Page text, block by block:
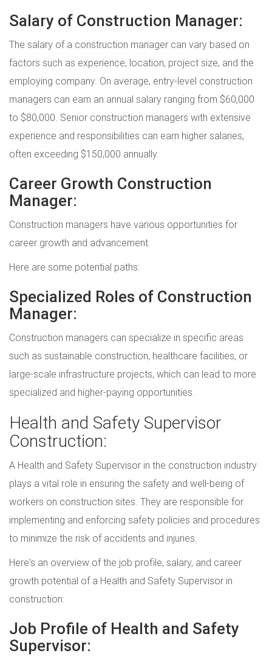
Salary of Construction Manager:
The salary of a construction manager can vary based on
factors such as experience, location, project size, and the
employing company. On average, entry-level construction
managers can earn an annual salary ranging from $60,000
to $80,000. Senior construction managers with extensive
experience and responsibilities can earn higher salaries,
often exceeding $150,000 annually.
Career Growth Construction
Manager:
Construction managers have various opportunities for
career growth and advancement.
Here are some potential paths:
Specialized Roles of Construction
Manager:
Construction managers can specialize in specific areas
such as sustainable construction, healthcare facilities, or
large-scale infrastructure projects, which can lead to more
specialized and higher-paying opportunities.
Health and Safety Supervisor
Construction:
A Health and Safety Supervisor in the construction industry
plays a vital role in ensuring the safety and well-being of
workers on construction sites. They are responsible for
implementing and enforcing safety policies and procedures
to minimize the risk of accidents and injuries.
Here's an overview of the job profile, salary, and career
growth potential of a Health and Safety Supervisor in
construction:
Job Profile of Health and Safety
Supervisor: